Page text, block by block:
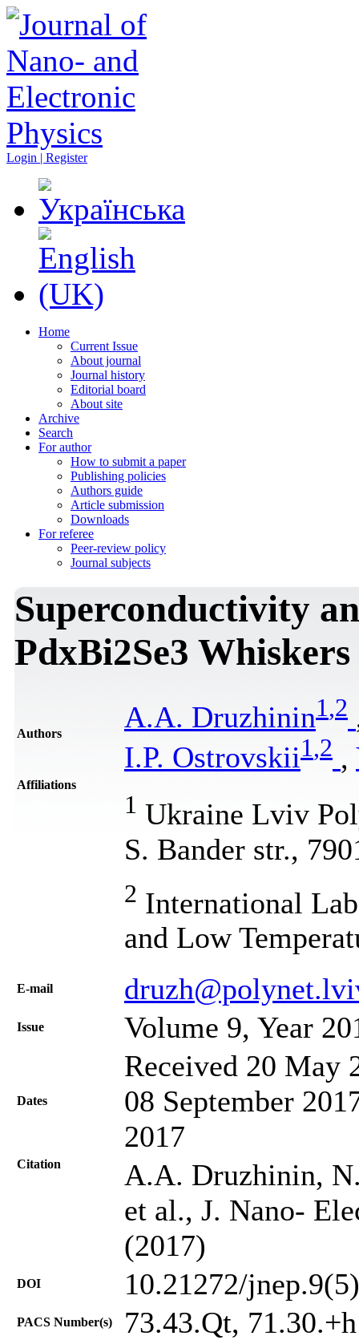
Login | Register
Home
Current Issue
About journal
Journal history
Editorial board
About site
Archive
Search
For author
How to submit a paper
Publishing policies
Authors guide
Article submission
Downloads
For referee
Peer-review policy
Journal subjects
Superconductivity
PdxBi2Se3
Authors A.A. Druzhinin1 ,2
I.P. Ostrovskii1,2 ,
Affiliations
1 Ukraine Lviv
S. Bander str.,
2 International
and Low
Е-mail
Issue Volume 9, Year
Dates
Received 20 May
08 September
2017
Citation
A.A. Druzhinin,
et al., J. Nano-
(2017)
DOI 10.21272/
PACS Number(s) 73.43.Qt, 71.30.+h